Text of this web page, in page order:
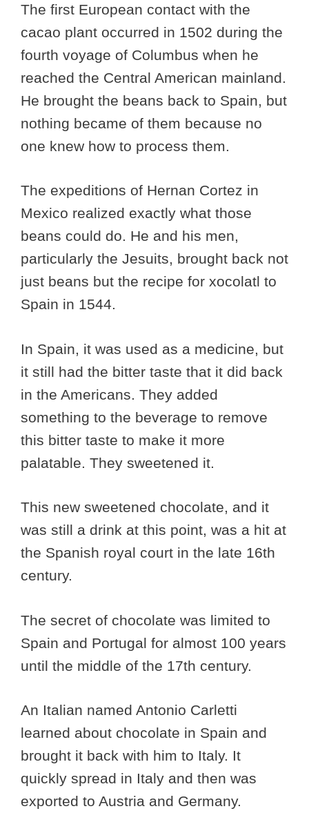
The first European contact with the
cacao plant occurred in 1502 during the
fourth voyage of Columbus when he
reached the Central American mainland.
He brought the beans back to Spain, but
nothing became of them because no
one knew how to process them.
The expeditions of Hernan Cortez in
Mexico realized exactly what those
beans could do. He and his men,
particularly the Jesuits, brought back not
just beans but the recipe for xocolatl to
Spain in 1544.
In Spain, it was used as a medicine, but
it still had the bitter taste that it did back
in the Americans. They added
something to the beverage to remove
this bitter taste to make it more
palatable. They sweetened it.
This new sweetened chocolate, and it
was still a drink at this point, was a hit at
the Spanish royal court in the late 16th
century.
The secret of chocolate was limited to
Spain and Portugal for almost 100 years
until the middle of the 17th century.
An Italian named Antonio Carletti
learned about chocolate in Spain and
brought it back with him to Italy. It
quickly spread in Italy and then was
exported to Austria and Germany.